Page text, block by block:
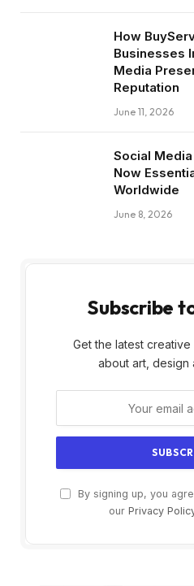
How
Businesses
Media
Reputation
June 11, 2026
Social
Now
Worldwide
June 8, 2026
Subscribe
Get the latest
about art, design
By signing up, you
our Privacy